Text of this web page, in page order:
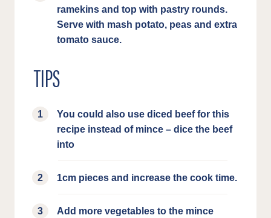
ramekins and top with pastry rounds.
Serve with mash potato, peas and extra
tomato sauce.
TIPS
You could also use diced beef for this
recipe instead of mince – dice the beef
into
1cm pieces and increase the cook time.
Add more vegetables to the mince